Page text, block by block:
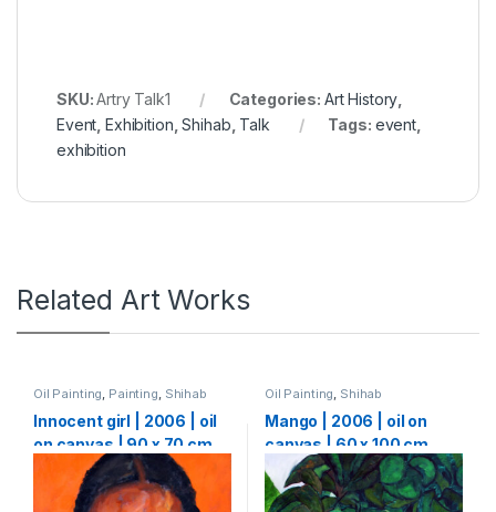
SKU:Artry Talk1 Categories: Art History
Event ,Exhibition ,Shihab Talk Tags: event,
exhibition
Related Art Works
Oil Painting Painting Shihab
Innocent girl | 2006 | oil
on canvas | 90 x 70 cm
Oil Painting Shihab
Mango | 2006 | oil on
canvas | 60 x 100 cm